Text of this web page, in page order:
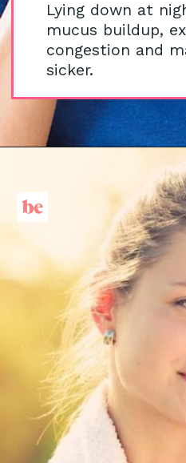
Lying down at
mucus buildup,
congestion and
sicker.